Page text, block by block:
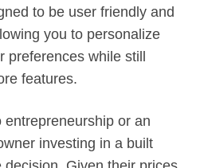
to be user friendly and
you to personalize
preferences while still
features.
or an
investing in a built